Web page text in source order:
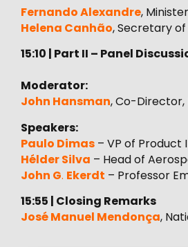
Fernando Alexandre,
Helena Canhão, Secretary
15:10 | Part II – Panel
Moderator:
John Hansman, Co-Director,
Speakers:
Paulo Dimas – VP of Product
Hélder Silva – Head of
John G. Ekerdt – Professor
15:55 | Closing Remarks
José Manuel Mendonça,